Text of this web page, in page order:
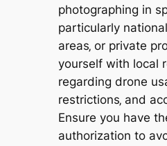
photographing in
particularly
areas‚ or private
yourself with local
regarding drone
restrictions‚ and
Ensure you have
authorization to